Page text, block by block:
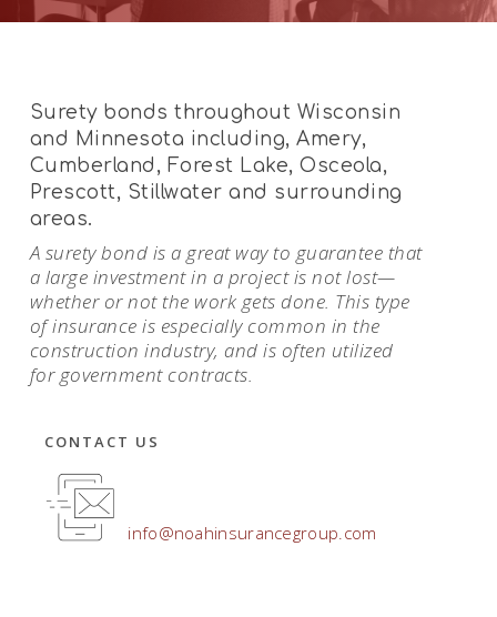
Surety bonds throughout Wisconsin
and Minnesota including, Amery,
Cumberland, Forest Lake, Osceola,
Prescott, Stillwater and surrounding
areas.
A surety bond is a great way to guarantee that
a large investment in a project is not lost—
whether or not the work gets done. This type
of insurance is especially common in the
construction industry, and is often utilized
for government contracts.
CONTACT US
info@noahinsurancegroup.com